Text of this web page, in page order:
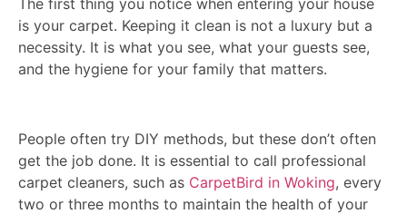
The first thing you notice when entering your house
is your carpet. Keeping it clean is not a luxury but a
necessity. It is what you see, what your guests see,
and the hygiene for your family that matters.
People often try DIY methods, but these don’t often
get the job done. It is essential to call professional
carpet cleaners, such as CarpetBird in Woking, every
two or three months to maintain the health of your